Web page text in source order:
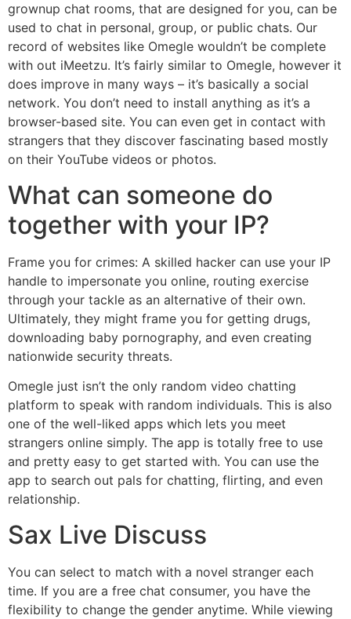
grownup chat rooms, that are designed for you, can be
used to chat in personal, group, or public chats. Our
record of websites like Omegle wouldn’t be complete
with out iMeetzu. It’s fairly similar to Omegle, however it
does improve in many ways – it’s basically a social
network. You don’t need to install anything as it’s a
browser-based site. You can even get in contact with
strangers that they discover fascinating based mostly
on their YouTube videos or photos.
What can someone do
together with your IP?
Frame you for crimes: A skilled hacker can use your IP
handle to impersonate you online, routing exercise
through your tackle as an alternative of their own.
Ultimately, they might frame you for getting drugs,
downloading baby pornography, and even creating
nationwide security threats.
Omegle just isn’t the only random video chatting
platform to speak with random individuals. This is also
one of the well-liked apps which lets you meet
strangers online simply. The app is totally free to use
and pretty easy to get started with. You can use the
app to search out pals for chatting, flirting, and even
relationship.
Sax Live Discuss
You can select to match with a novel stranger each
time. If you are a free chat consumer, you have the
flexibility to change the gender anytime. While viewing